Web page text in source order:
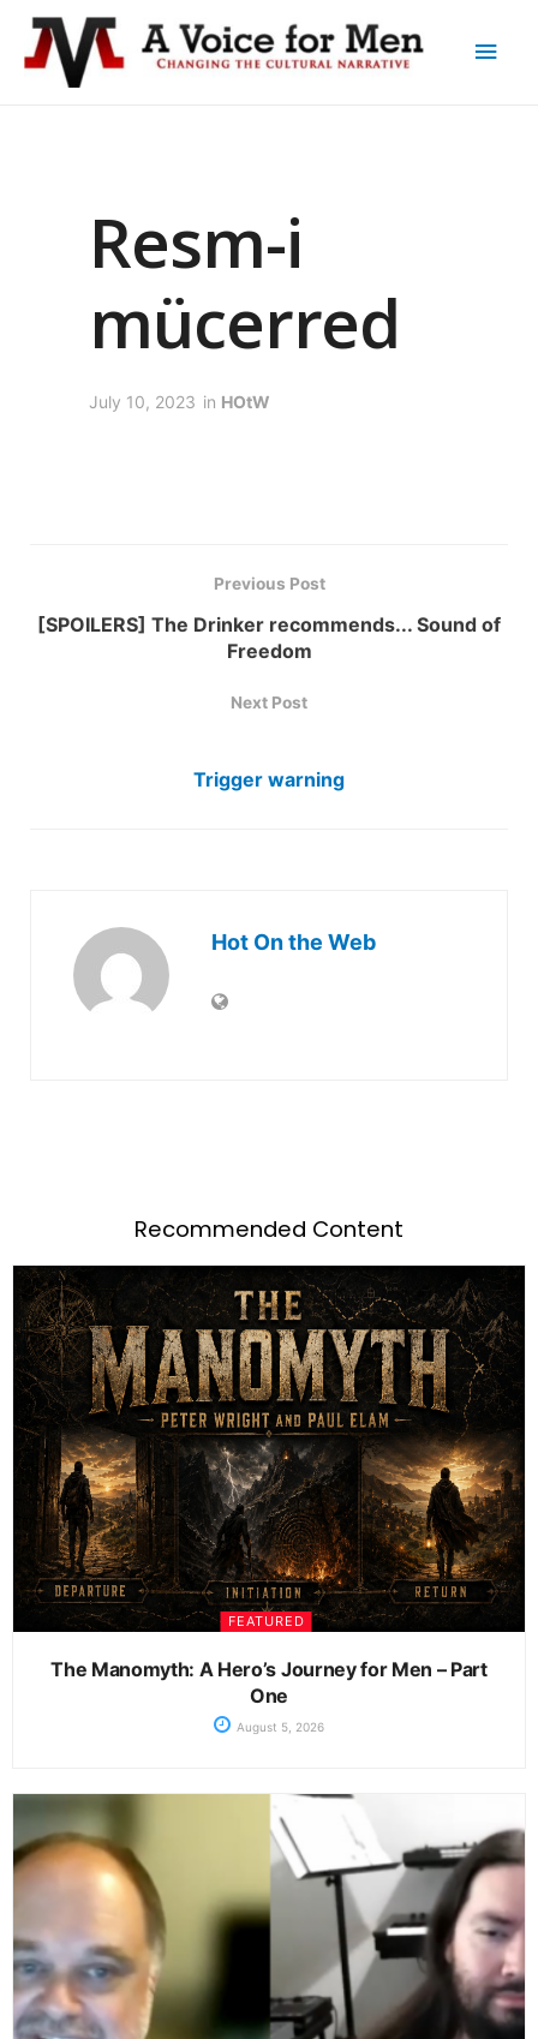
Resm-i
mücerred
July 10, 2023 in HOtW
Previous Post
[SPOILERS] The Drinker recommends... Sound of
Freedom
Next Post
Trigger warning
Hot On the Web
Recommended Content
FEATURED
The Manomyth: A Hero’s Journey for Men – Part
One
August 5, 2026